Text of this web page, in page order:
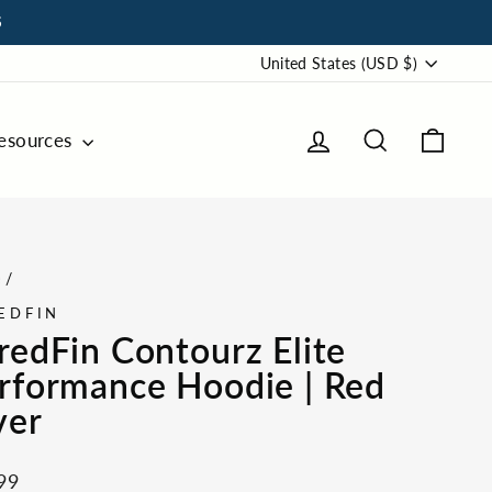
Currency
United States (USD $)
Log in Search
/
Contourz Elite
Hoodie | Red